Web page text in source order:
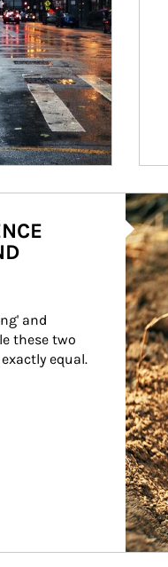
and
these two
equal.